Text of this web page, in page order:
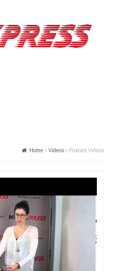
Home Videos Product Videos